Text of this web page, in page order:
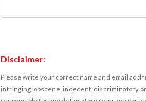
Disclaimer:
Please write your correct name and email
infringing, obscene, indecent, discriminatory